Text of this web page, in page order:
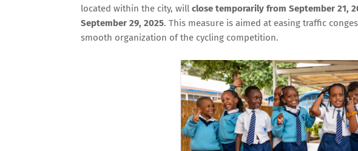
located within the city, will close temporarily from September 21,
September 29, 2025. This measure is aimed at easing traffic
smooth organization of the cycling competition.
🔒
Get the
📩